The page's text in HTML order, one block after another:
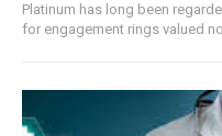
Platinum has long been
for engagement rings valued